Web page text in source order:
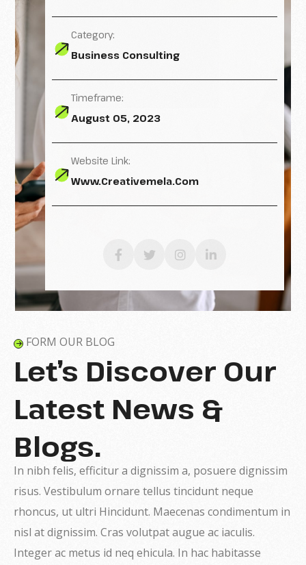
Category:
Business Consulting
Timeframe:
August 05, 2023
Website Link:
Www.creativemela.com
FORM OUR BLOG
Let’s Discover Our
Latest News &
Blogs.
In nibh felis, efficitur a dignissim a, posuere dignissim
risus. Vestibulum ornare tellus tincidunt neque
rhoncus, ut ultri Hincidunt. Maecenas condimentum in
nisl at dignissim. Cras volutpat augue ac iaculis.
Integer ac metus id neq ehicula. In hac habitasse